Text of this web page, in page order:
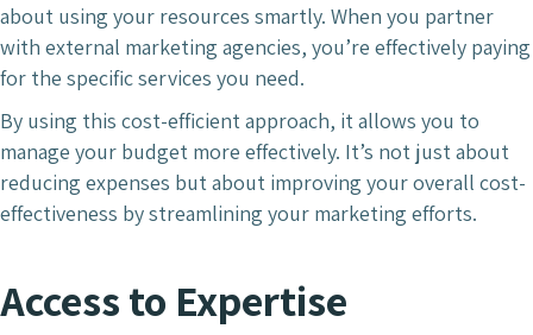
about using your resources smartly. When you partner
with external marketing agencies, you’re effectively paying
for the specific services you need.
By using this cost-efficient approach, it allows you to
manage your budget more effectively. It’s not just about
reducing expenses but about improving your overall cost-
effectiveness by streamlining your marketing efforts.
Access to Expertise